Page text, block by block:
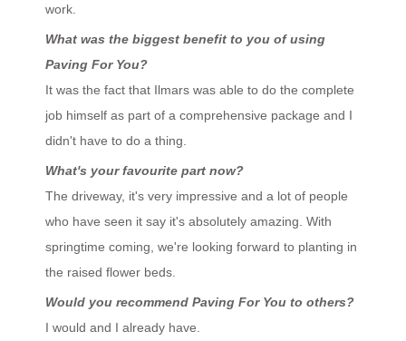
work.
What was the biggest benefit to you of using
Paving For You?
It was the fact that Ilmars was able to do the complete
job himself as part of a comprehensive package and I
didn't have to do a thing.
What's your favourite part now?
The driveway, it's very impressive and a lot of people
who have seen it say it's absolutely amazing. With
springtime coming, we're looking forward to planting in
the raised flower beds.
Would you recommend Paving For You to others?
I would and I already have.